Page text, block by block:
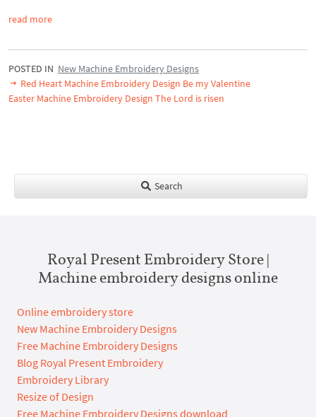
read more
POSTED IN New Machine Embroidery Designs
Red Heart Machine Embroidery Design Be my Valentine
Easter Machine Embroidery Design The Lord is risen
Search
Royal Present Embroidery Store |
Machine embroidery designs online
Online embroidery store
New Machine Embroidery Designs
Free Machine Embroidery Designs
Blog Royal Present Embroidery
Embroidery Library
Resize of Design
Free Machine Embroidery Designs download